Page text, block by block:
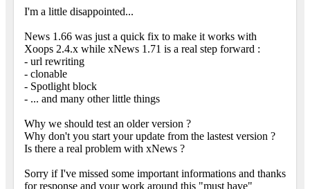
I'm a little disappointed...
News 1.66 was just a quick fix to make it works with
Xoops 2.4.x while xNews 1.71 is a real step forward :
- url rewriting
- clonable
- Spotlight block
- ... and many other little things
Why we should test an older version ?
Why don't you start your update from the lastest version ?
Is there a real problem with xNews ?
Sorry if I've missed some important informations and thanks
for response and your work around this "must have"